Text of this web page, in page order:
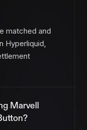
matched and
Hyperliquid,
Marvell